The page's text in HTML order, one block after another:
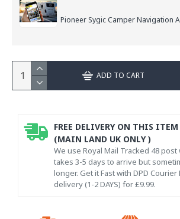
Pioneer Sygic Camper Navigation
ADD TO CART
FREE DELIVERY ON THIS ITEM
(MAIN LAND UK ONLY )
We use Royal Mail Tracked 48
takes 3-5 days to arrive but
longer. Get it Fast with DPD
delivery (1-2 DAYS) for £9.99.